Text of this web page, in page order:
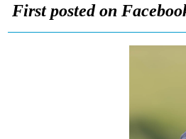
First posted on